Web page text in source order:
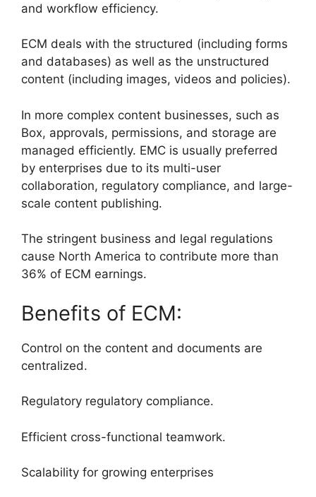
and workflow efficiency.
ECM deals with the structured (including forms
and databases) as well as the unstructured
content (including images, videos and policies).
In more complex content businesses, such as
Box, approvals, permissions, and storage are
managed efficiently. EMC is usually preferred
by enterprises due to its multi-user
collaboration, regulatory compliance, and large-
scale content publishing.
The stringent business and legal regulations
cause North America to contribute more than
36% of ECM earnings.
Benefits of ECM:
Control on the content and documents are
centralized.
Regulatory regulatory compliance.
Efficient cross-functional teamwork.
Scalability for growing enterprises